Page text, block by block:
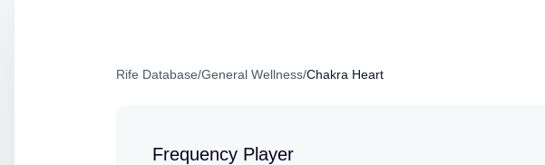
Rife Database/General Wellness/Chakra Heart
Frequency Player